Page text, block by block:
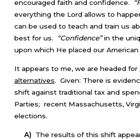
encouraged faith and confidence.
everything the Lord allows to
can be used to teach and train us
best for us.
“Confidence”in the
upon which He placed our American
It appears to me, we are headed for
alternatives. Given: There is
shift against traditional tax and
Parties; recent Massachusetts,
elections.
A) The results of this shift